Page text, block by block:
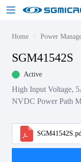
Home Power
SGM41542S
Active
High Input Voltage,
NVDC Power Path